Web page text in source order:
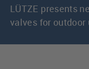
LÜTZE presents
valves for outdoor